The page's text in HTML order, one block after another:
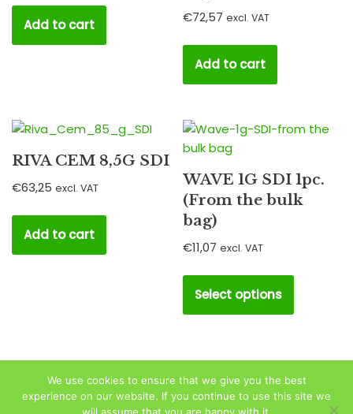
Add to cart €72,57 excl. VAT
Add to cart
RIVA CEM 8,5G SDI
€63,25 excl. VAT
Add to cart
WAVE 1G SDI 1pc.
(From the bulk
bag)
€11,07 excl. VAT
Select options
We use cookies to ensure that we give you the best
experience on our website. If you continue to use this site we